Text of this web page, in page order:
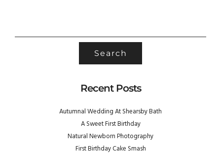
Recent Posts
Autumnal Wedding At Shearsby Bath
A Sweet First Birthday
Natural Newborn Photography
First Birthday Cake Smash